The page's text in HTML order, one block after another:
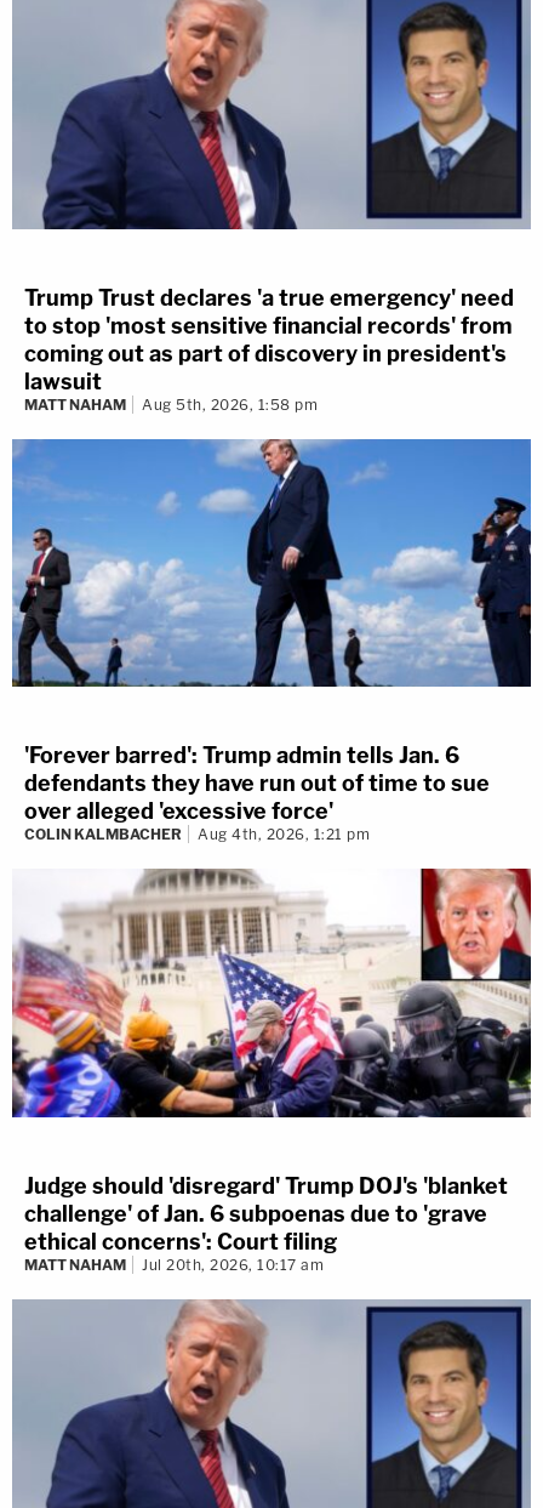
Trump Trust declares 'a true emergency' need
to stop 'most sensitive financial records' from
coming out as part of discovery in president's
lawsuit
MATT NAHAM Aug 5th, 2026, 1:58 pm
'Forever barred': Trump admin tells Jan. 6
defendants they have run out of time to sue
over alleged 'excessive force'
COLIN KALMBACHER Aug 4th, 2026, 1:21 pm
Judge should 'disregard' Trump DOJ's 'blanket
challenge' of Jan. 6 subpoenas due to 'grave
ethical concerns': Court filing
MATT NAHAM Jul 20th, 2026, 10:17 am